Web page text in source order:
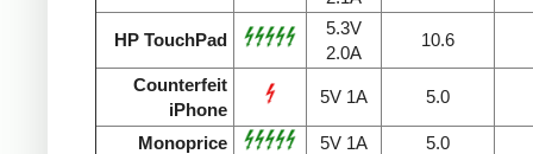
HP TouchPad
5.3V
2.0A
10.6
Counterfeit
iPhone
5V 1A 5.0
Monoprice 5V 1A
5.0